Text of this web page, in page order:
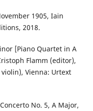
1905, Iain
2018.
[Piano Quartet in A
Flamm (editor),
Vienna: Urtext
No. 5, A Major,